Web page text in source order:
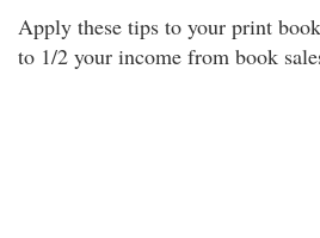
Apply these tips to your print
to 1/2 your income from book